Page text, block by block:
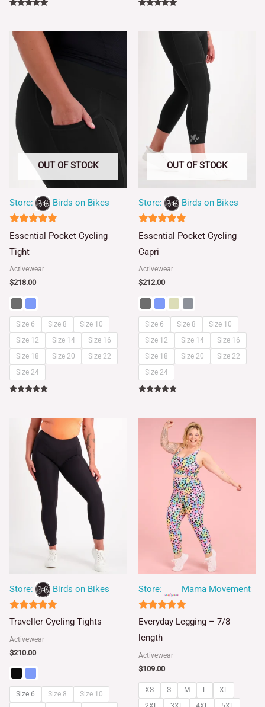
OUT OF STOCK
Store: Birds on Bikes
5
Essential Pocket Cycling
Tight
Activewear
$218.00
Size 6 Size 8
Size 10
Size 12
Size 14
Size 16
Size 18
Size 20
Size 22
Size 24
OUT OF STOCK
Store: Birds on Bikes
5
Essential Pocket Cycling
Capri
Activewear
$212.00
Size 6 Size 8
Size 10
Size 12
Size 14
Size 16
Size 18
Size 20
Size 22
Size 24
Store: Birds on Bikes
5
Traveller Cycling Tights
Activewear
$210.00
Size 6 Size 8
Size 10
Store: Mama Movement
4.93
Everyday Legging – 7/8
length
Activewear
$109.00
XS S M L
XL